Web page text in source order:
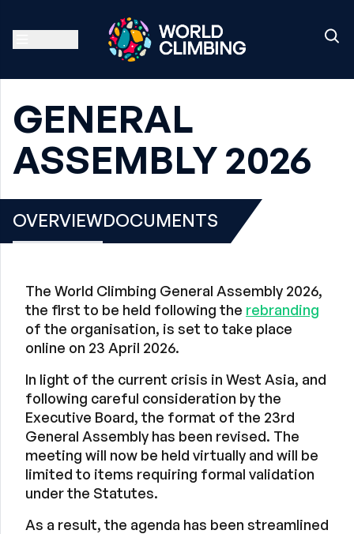
GENERAL
ASSEMBLY 2026
OVERVIEWDOCUMENTS
The World Climbing General Assembly 2026,
the first to be held following the rebranding
of the organisation, is set to take place
online on 23 April 2026.
In light of the current crisis in West Asia, and
following careful consideration by the
Executive Board, the format of the 23rd
General Assembly has been revised. The
meeting will now be held virtually and will be
limited to items requiring formal validation
under the Statutes.
As a result, the agenda has been streamlined